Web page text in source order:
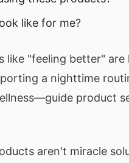
like for me?
like "feeling better"
a nighttime
product
aren't miracle